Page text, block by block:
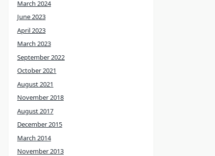
March 2024
June 2023
April 2023
March 2023
September 2022
October 2021
August 2021
November 2018
August 2017
December 2015
March 2014
November 2013